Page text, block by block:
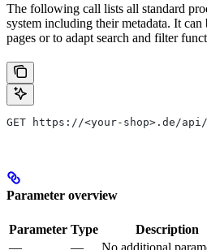
The following call lists all standard
system including their metadata. It
pages or to adapt search and filter
GET https://<your-shop>.de/
Parameter overview
Parameter Type
Description